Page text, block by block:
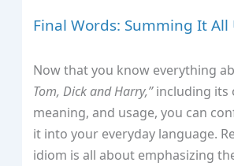
Final Words: Summing It All
Now that you know everything
Tom, Dick and Harry,”including its
meaning, and usage, you can
it into your everyday language.
idiom is all about emphasizing